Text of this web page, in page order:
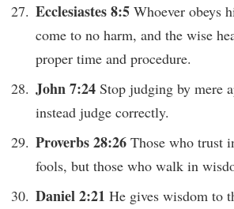
Ecclesiastes 8:5 Whoever obeys
come to no harm, and the wise
proper time and procedure.
John 7:24 Stop judging by mere
instead judge correctly.
Proverbs 28:26 Those who trust
fools, but those who walk in
Daniel 2:21 He gives wisdom to